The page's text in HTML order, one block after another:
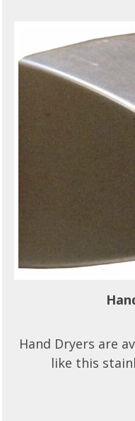
Hand Dryers are
like this